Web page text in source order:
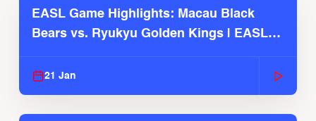
EASL Game Highlights: Macau Black
Bears vs. Ryukyu Golden Kings | EASL
21 Jan